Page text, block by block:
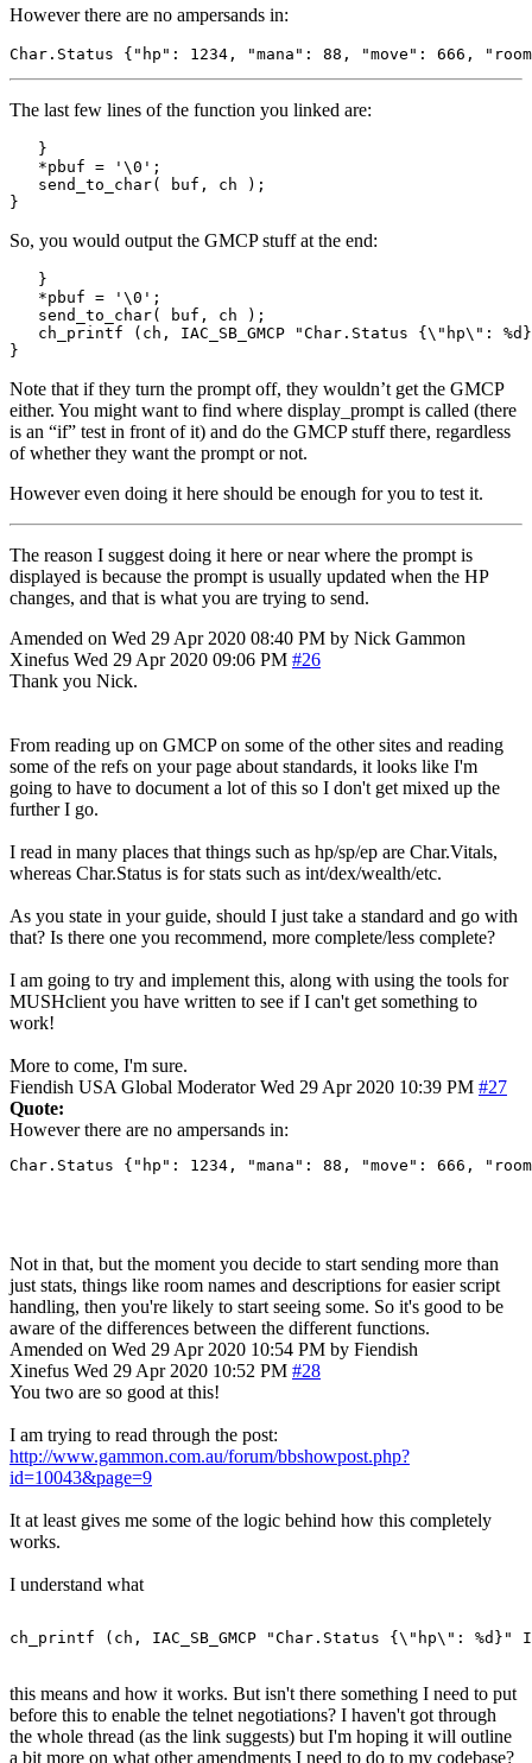
However there are no ampersands in:
Char . Status { "hp" : 1234 , "mana" : 88 , "move" : 666 ,
The last few lines of the function you linked are:
}
*pbuf = ' \0 ' ;
   send_to_char
( buf , ch
);
}
So, you would output the GMCP stuff at the end:
}
*pbuf = ' \0 ' ;
   send_to_char
( buf , ch
);
   ch_printf
( ch , IAC_SB_GMCP "Char.Status { \" hp\" : %d
}
Note that if they turn the prompt off, they wouldn’t get the GMCP
either. You might want to find where display_prompt is called (there
is an “if” test in front of it) and do the GMCP stuff there, regardless
of whether they want the prompt or not.
However even doing it here should be enough for you to test it.
The reason I suggest doing it here or near where the prompt is
displayed is because the prompt is usually updated when the HP
changes, and that is what you are trying to send.
Amended on Wed 29 Apr 2020 08:40 PM by Nick Gammon
Xinefus Wed 29 Apr 2020 09:06 PM #26
Thank you Nick.
From reading up on GMCP on some of the other sites and reading
some of the refs on your page about standards, it looks like I'm
going to have to document a lot of this so I don't get mixed up the
further I go.
I read in many places that things such as hp/sp/ep are Char.Vitals,
whereas Char.Status is for stats such as int/dex/wealth/etc.
As you state in your guide, should I just take a standard and go with
that? Is there one you recommend, more complete/less complete?
I am going to try and implement this, along with using the tools for
MUSHclient you have written to see if I can't get something to
work!
More to come, I'm sure.
Fiendish USA Global Moderator Wed 29 Apr 2020 10:39 PM #27
Quote:
However there are no ampersands in:
Char.Status {"hp": 1234, "mana": 88, "move": 666,
Not in that, but the moment you decide to start sending more than
just stats, things like room names and descriptions for easier script
handling, then you're likely to start seeing some. So it's good to be
aware of the differences between the different functions.
Amended on Wed 29 Apr 2020 10:54 PM by Fiendish
Xinefus Wed 29 Apr 2020 10:52 PM #28
You two are so good at this!
I am trying to read through the post:
http://www.gammon.com.au/forum/bbshowpost.php?
id=10043&page=9
It at least gives me some of the logic behind how this completely
works.
I understand what
this means and how it works. But isn't there something I need to put
before this to enable the telnet negotiations? I haven't got through
the whole thread (as the link suggests) but I'm hoping it will outline
a bit more on what other amendments I need to do to my codebase?